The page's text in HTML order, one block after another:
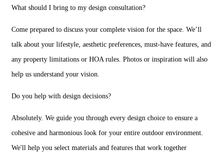
What should I bring to my design consultation?
Come prepared to discuss your complete vision for the space. We’ll
talk about your lifestyle, aesthetic preferences, must-have features, and
any property limitations or HOA rules. Photos or inspiration will also
help us understand your vision.
Do you help with design decisions?
Absolutely. We guide you through every design choice to ensure a
cohesive and harmonious look for your entire outdoor environment.
We'll help you select materials and features that work together